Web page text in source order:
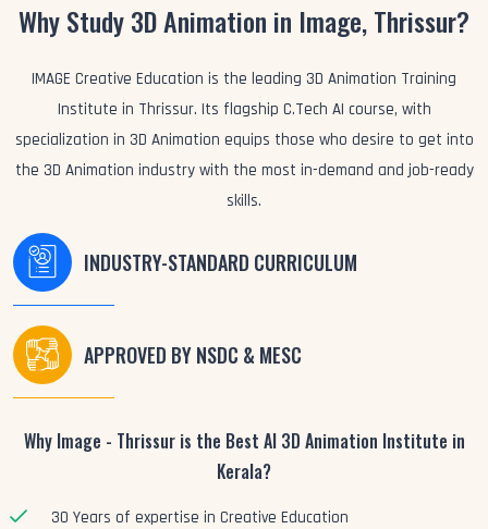
Why Study 3D Animation in Image, Thrissur?
IMAGE Creative Education is the leading 3D Animation Training
Institute in Thrissur. Its flagship C.Tech AI course, with
specialization in 3D Animation equips those who desire to get into
the 3D Animation industry with the most in-demand and job-ready
skills.
INDUSTRY-STANDARD CURRICULUM
APPROVED BY NSDC & MESC
Why Image - Thrissur is the Best AI 3D Animation Institute in
Kerala?
30 Years of expertise in Creative Education